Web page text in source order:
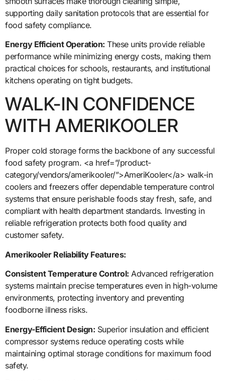
supporting daily sanitation protocols that are essential for
food safety compliance.
Energy Efficient Operation: These units provide reliable
performance while minimizing energy costs, making them
practical choices for schools, restaurants, and institutional
kitchens operating on tight budgets.
WALK-IN CONFIDENCE
WITH AMERIKOOLER
Proper cold storage forms the backbone of any successful
food safety program. <a href=”/product-
category/vendors/amerikooler/”>AmeriKooler</a> walk-in
coolers and freezers offer dependable temperature control
systems that ensure perishable foods stay fresh, safe, and
compliant with health department standards. Investing in
reliable refrigeration protects both food quality and
customer safety.
Amerikooler Reliability Features:
Consistent Temperature Control: Advanced refrigeration
systems maintain precise temperatures even in high-volume
environments, protecting inventory and preventing
foodborne illness risks.
Energy-Efficient Design: Superior insulation and efficient
compressor systems reduce operating costs while
maintaining optimal storage conditions for maximum food
safety.